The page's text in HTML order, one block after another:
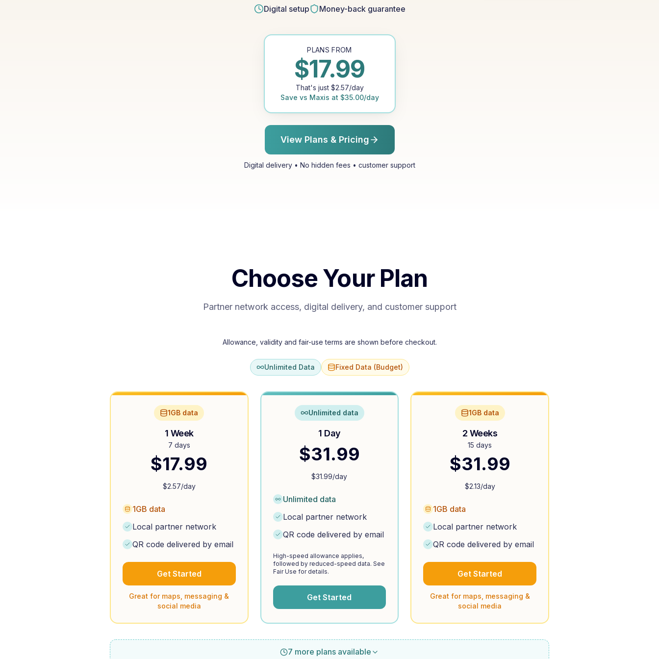
Digital setup Money-back guarantee
PLANS FROM
$17.99
That's just $2.57/day
Save vs Maxis at $35.00/day
View Plans & Pricing
Digital delivery • No hidden fees • customer support
Choose Your Plan
Partner network access, digital delivery, and customer support
Allowance, validity and fair-use terms are shown before checkout.
Unlimited Data Fixed Data (Budget)
1GB data
1 Week
7 days
$17.99
$2.57/day
1GB data
Local partner network
QR code delivered by email
Get Started
Great for maps, messaging &
social media
Unlimited data
1 Day
$31.99
$31.99/day
Unlimited data
Local partner network
QR code delivered by email
High-speed allowance applies,
followed by reduced-speed data. See
Fair Use for details.
Get Started
1GB data
2 Weeks
15 days
$31.99
$2.13/day
1GB data
Local partner network
QR code delivered by email
Get Started
Great for maps, messaging &
social media
7 more plans available